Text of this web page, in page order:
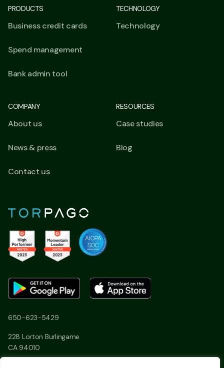
650-623-5429
228 Lorton Burlingame
CA 94010
PRODUCTS
Business credit cards
Spend management
Bank admin tool
TECHNOLOGY
Technology
COMPANY
About us
News & press
Contact us
RESOURCES
Case studies
Blog